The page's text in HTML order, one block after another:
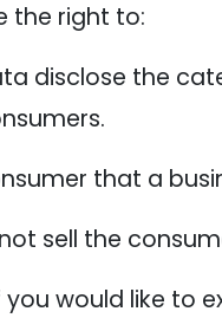
the right to:
disclose the
that a
sell the
would like to